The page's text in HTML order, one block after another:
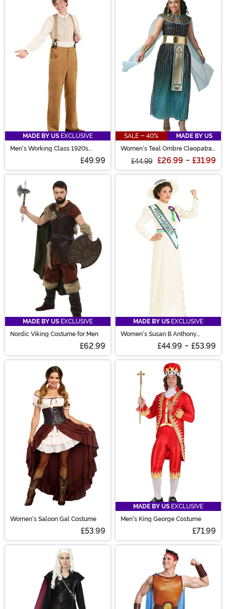
MADE BY US EXCLUSIVE
Men's Working Class 1920s
£49.99
SALE - 40%
MADE BY US
Women's Teal Ombre Cleopatra
£44.99 £26.99 - £31.99
MADE BY US EXCLUSIVE
Nordic Viking Costume for Men
£62.99
MADE BY US EXCLUSIVE
Women's Susan B Anthony
£44.99 - £53.99
Women's Saloon Gal Costume
£53.99
MADE BY US EXCLUSIVE
Men's King George Costume
£71.99